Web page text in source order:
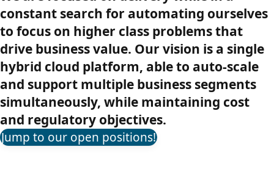
constant search for automating ourselves
to focus on higher class problems that
drive business value. Our vision is a single
hybrid cloud platform, able to auto-scale
and support multiple business segments
simultaneously, while maintaining cost
and regulatory objectives.
Jump to our open positions!